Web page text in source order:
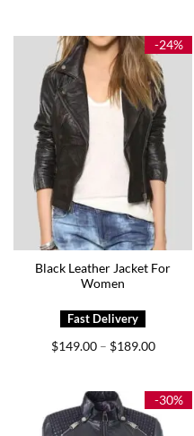
$179.00
-24%
Black Leather Jacket For
Women
$149.00 – $189.00Price
$189.00
-30%